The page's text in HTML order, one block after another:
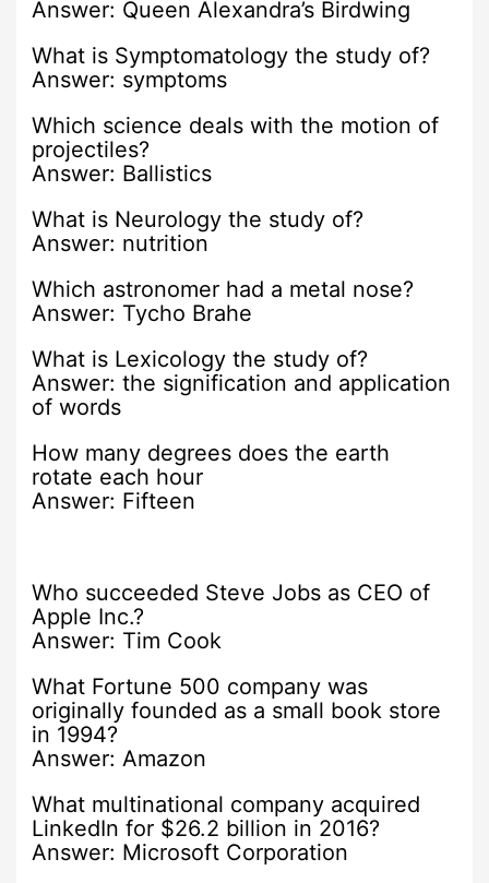
Answer: Queen Alexandra’s Birdwing
What is Symptomatology the study of?
Answer: symptoms
Which science deals with the motion of
projectiles?
Answer: Ballistics
What is Neurology the study of?
Answer: nutrition
Which astronomer had a metal nose?
Answer: Tycho Brahe
What is Lexicology the study of?
Answer: the signification and application
of words
How many degrees does the earth
rotate each hour
Answer: Fifteen
Who succeeded Steve Jobs as CEO of
Apple Inc.?
Answer: Tim Cook
What Fortune 500 company was
originally founded as a small book store
in 1994?
Answer: Amazon
What multinational company acquired
LinkedIn for $26.2 billion in 2016?
Answer: Microsoft Corporation